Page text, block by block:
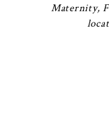
Maternity,